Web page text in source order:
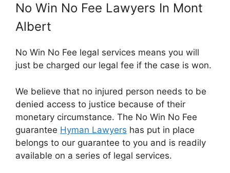
No Win No Fee Lawyers In Mont
Albert
No Win No Fee legal services means you will
just be charged our legal fee if the case is won.
We believe that no injured person needs to be
denied access to justice because of their
monetary circumstance. The No Win No Fee
guarantee Hyman Lawyers has put in place
belongs to our guarantee to you and is readily
available on a series of legal services.